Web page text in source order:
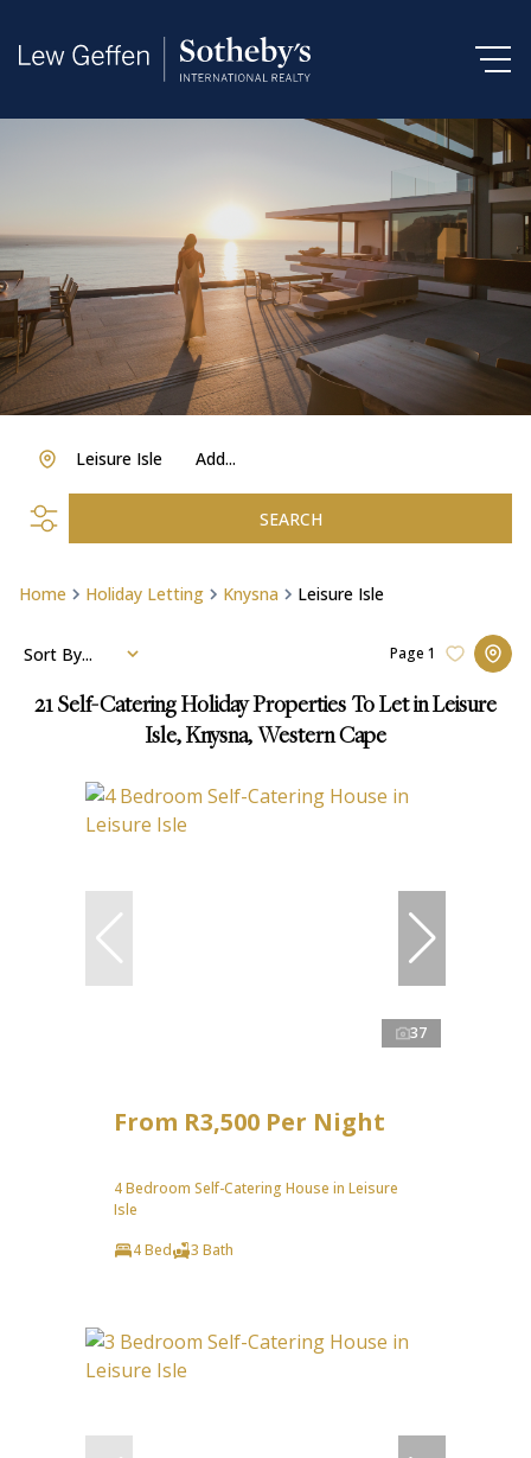
Add...
Leisure Isle
SEARCH
Home Holiday Letting Knysna Leisure Isle
21 Self-Catering Holiday Properties To Let in Leisure
Isle, Knysna, Western Cape
Page 1
Sort By...
37
From R3,500 Per Night
4 Bedroom Self-Catering House in Leisure
Isle
4 Bed
3 Bath